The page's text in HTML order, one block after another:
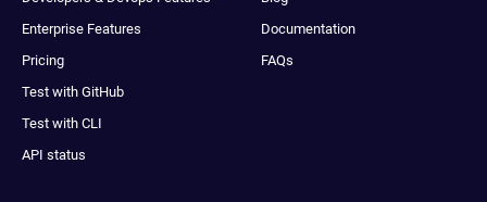
Enterprise Features
Pricing
Test with GitHub
Test with CLI
API status
Documentation
FAQs